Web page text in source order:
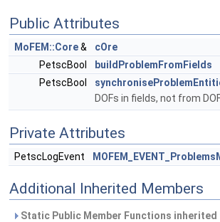
Public Attributes
MoFEM::Core&
cOre
PetscBool
buildProblemFromFields
PetscBool
DOFs in fields, not from
Private Attributes
PetscLogEvent
Additional Inherited Members
Static Public Member Functions inherited